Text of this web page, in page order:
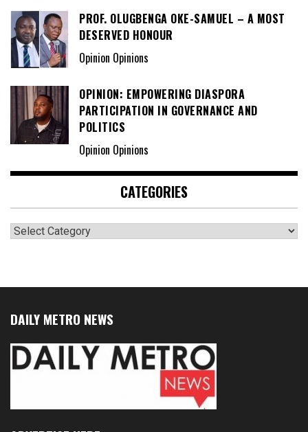
PROF. OLUGBENGA OKE-SAMUEL – A MOST
DESERVED HONOUR
Opinion Opinions
OPINION: EMPOWERING DIASPORA
PARTICIPATION IN GOVERNANCE AND
POLITICS
Opinion Opinions
CATEGORIES
Categories
DAILY METRO NEWS